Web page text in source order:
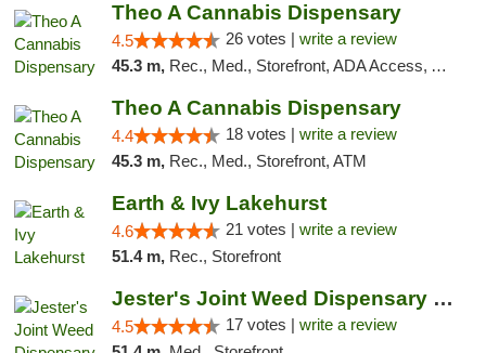
Theo A Cannabis Dispensary
4.5 26 votes | write a review
45.3 m, Rec., Med., Storefront, ADA Access, ATM, Debit Card, Pickup
Theo A Cannabis Dispensary
4.4 18 votes | write a review
45.3 m, Rec., Med., Storefront, ATM
Earth & Ivy Lakehurst
4.6 21 votes | write a review
51.4 m, Rec., Storefront
Jester's Joint Weed Dispensary New Brunswick
4.5 17 votes | write a review